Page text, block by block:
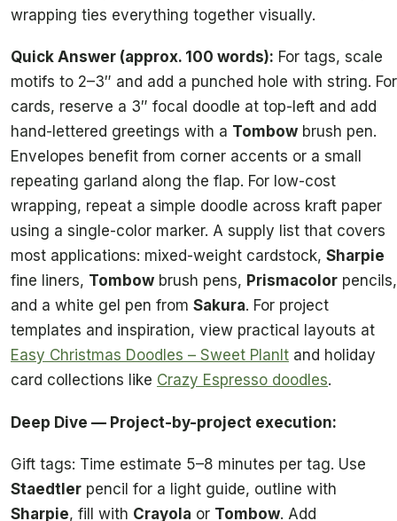
wrapping ties everything together visually.
Quick Answer (approx. 100 words): For tags, scale
motifs to 2–3″ and add a punched hole with string. For
cards, reserve a 3″ focal doodle at top-left and add
hand-lettered greetings with a Tombow brush pen.
Envelopes benefit from corner accents or a small
repeating garland along the flap. For low-cost
wrapping, repeat a simple doodle across kraft paper
using a single-color marker. A supply list that covers
most applications: mixed-weight cardstock, Sharpie
fine liners, Tombow brush pens, Prismacolor pencils,
and a white gel pen from Sakura. For project
templates and inspiration, view practical layouts at
Easy Christmas Doodles – Sweet PlanIt and holiday
card collections like Crazy Espresso doodles.
Deep Dive — Project-by-project execution:
Gift tags: Time estimate 5–8 minutes per tag. Use
Staedtler pencil for a light guide, outline with
Sharpie, fill with Crayola or Tombow. Add